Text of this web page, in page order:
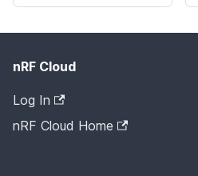
nRF Cloud
Log In
nRF Cloud Home